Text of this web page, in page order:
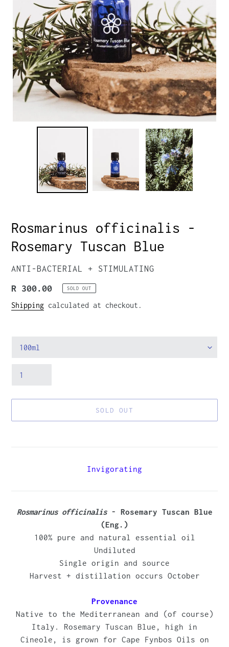
Rosmarinus officinalis -
Rosemary Tuscan Blue
VENDOR
ANTI-BACTERIAL + STIMULATING
Regular
price
R 300.00 SOLD OUT
Shipping calculated at checkout.
SOLD OUT
Invigorating
Rosmarinus officinalis- Rosemary Tuscan Blue
(Eng.)
100% pure and natural essential oil
Undiluted
Single origin and source
Harvest + distillation occurs October
Provenance
Native to the Mediterranean and (of course)
Italy. Rosemary Tuscan Blue, high in
Cineole, is grown for Cape Fynbos Oils on